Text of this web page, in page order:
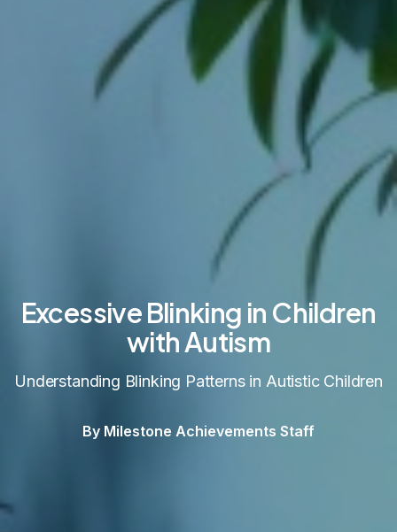
Excessive Blinking in Children
with Autism
Understanding Blinking Patterns in Autistic Children
By Milestone Achievements Staff